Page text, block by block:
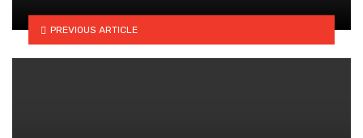
PREVIOUS ARTICLE